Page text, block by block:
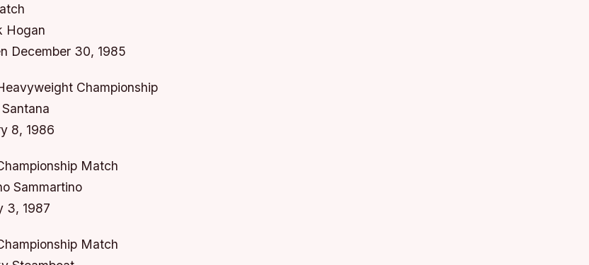
Hogan
December 30, 1985
Championship
8, 1986
Match
Sammartino
3, 1987
Match